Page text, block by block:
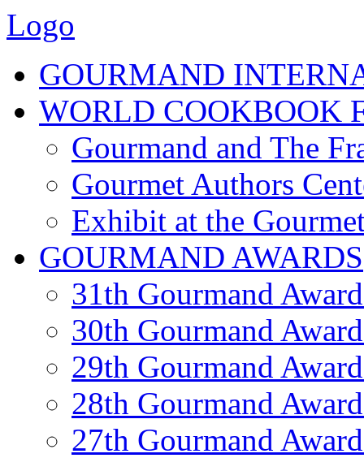
Logo
GOURMAND
WORLD COOKBOOK
Gourmand and The
Gourmet Authors
Exhibit at the
GOURMAND AWARDS
31th Gourmand
30th Gourmand
29th Gourmand
28th Gourmand
27th Gourmand